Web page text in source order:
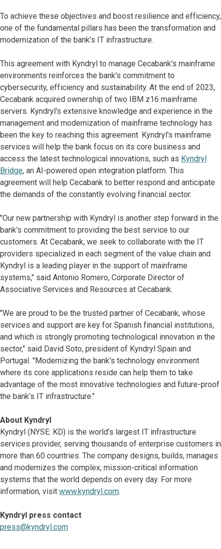
To achieve these objectives and boost resilience and efficiency,
one of the fundamental pillars has been the transformation and
modernization of the bank’s IT infrastructure.
This agreement with Kyndryl to manage Cecabank's mainframe
environments reinforces the bank's commitment to
cybersecurity, efficiency and sustainability. At the end of 2023,
Cecabank acquired ownership of two IBM z16 mainframe
servers. Kyndryl's extensive knowledge and experience in the
management and modernization of mainframe technology has
been the key to reaching this agreement. Kyndryl's mainframe
services will help the bank focus on its core business and
access the latest technological innovations, such as Kyndryl
Bridge, an AI-powered open integration platform. This
agreement will help Cecabank to better respond and anticipate
the demands of the constantly evolving financial sector.
"Our new partnership with Kyndryl is another step forward in the
bank's commitment to providing the best service to our
customers. At Cecabank, we seek to collaborate with the IT
providers specialized in each segment of the value chain and
Kyndryl is a leading player in the support of mainframe
systems," said Antonio Romero, Corporate Director of
Associative Services and Resources at Cecabank.
"We are proud to be the trusted partner of Cecabank, whose
services and support are key for Spanish financial institutions,
and which is strongly promoting technological innovation in the
sector," said David Soto, president of Kyndryl Spain and
Portugal. "Modernizing the bank's technology environment
where its core applications reside can help them to take
advantage of the most innovative technologies and future-proof
the bank’s IT infrastructure."
About Kyndryl
Kyndryl (NYSE: KD) is the world’s largest IT infrastructure
services provider, serving thousands of enterprise customers in
more than 60 countries. The company designs, builds, manages
and modernizes the complex, mission-critical information
systems that the world depends on every day. For more
information, visit www.kyndryl.com.
Kyndryl press contact
press@kyndryl.com